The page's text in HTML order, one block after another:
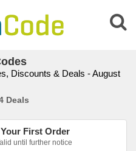
Discounts & Deals - August
Deals
First Order
until further notice